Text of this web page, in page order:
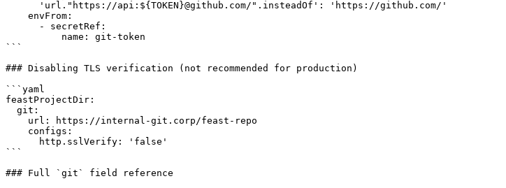
```
### Disabling TLS verification (not recommended for production)
```yaml
feastProjectDir:
```
### Full `git` field reference